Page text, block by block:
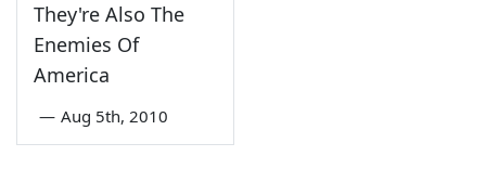
They're Also The
Enemies Of
America
— Aug 5th, 2010